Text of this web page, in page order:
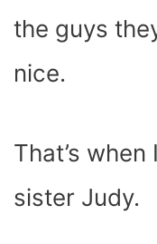
the guys
nice.
That’s
sister Judy.